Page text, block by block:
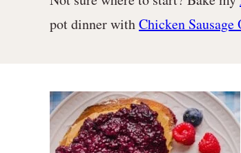
pot dinner withChicken Sausage